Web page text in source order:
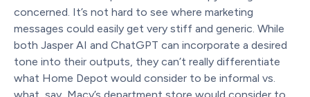
concerned. It’s not hard to see where marketing
messages could easily get very stiff and generic. While
both Jasper AI and ChatGPT can incorporate a desired
tone into their outputs, they can’t really differentiate
what Home Depot would consider to be informal vs.
what, say, Macy’s department store would consider to